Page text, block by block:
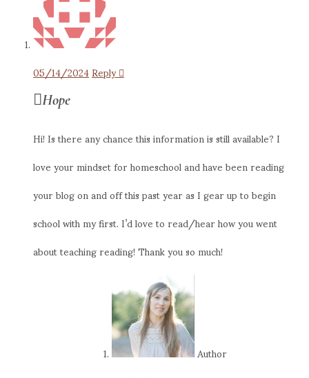
05/14/2024Reply
Hope
Hi! Is there any chance this information is still available? I
love your mindset for homeschool and have been reading
your blog on and off this past year as I gear up to begin
school with my first. I’d love to read/hear how you went
about teaching reading! Thank you so much!
Author